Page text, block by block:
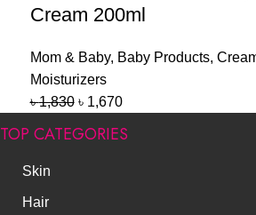
Cream 200ml
Mom & Baby, Baby Products,
Moisturizers
৳1,830 ৳ 1,670
TOP CATEGORIES
Skin
Hair